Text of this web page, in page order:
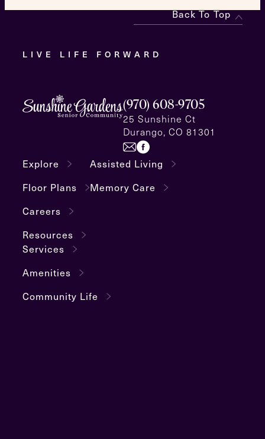
Back To Top
LIVE LIFE FORWARD
(970) 608-9705
25 Sunshine Ct
Durango, CO 81301
Explore
Floor Plans
Careers
Resources
Assisted Living
Memory Care
Services
Amenities
Community Life